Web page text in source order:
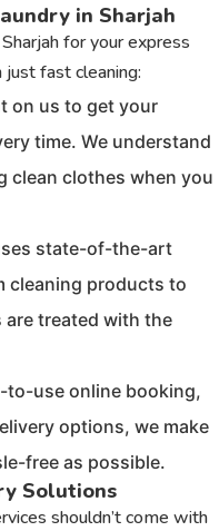
in Sharjah
for your express
fast cleaning:
on us to get your
time. We understand
clean clothes when you
state-of-the-art
cleaning products to
treated with the
to-use online booking,
options, we make
free as possible.
Solutions
shouldn’t come with